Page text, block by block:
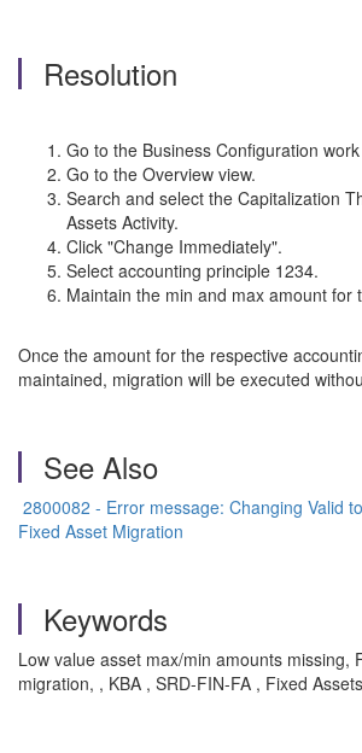
Resolution
Go to the Business Configuration
Go to the Overview view.
Search and select the Capitalization
Assets Activity.
Click "Change Immediately".
Select accounting principle 1234.
Maintain the min and max amount for
Once the amount for the respective
maintained, migration will be executed
See Also
2800082 - Error message: Changing Valid
Fixed Asset Migration
Keywords
Low value asset max/min amounts missing,
migration, , KBA , SRD-FIN-FA , Fixed